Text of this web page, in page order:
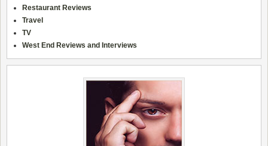
Restaurant Reviews
Travel
TV
West End Reviews and Interviews